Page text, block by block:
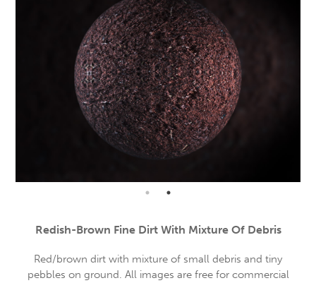
Redish-Brown Fine Dirt With Mixture Of Debris
Red/brown dirt with mixture of small debris and tiny
pebbles on ground. All images are free for commercial